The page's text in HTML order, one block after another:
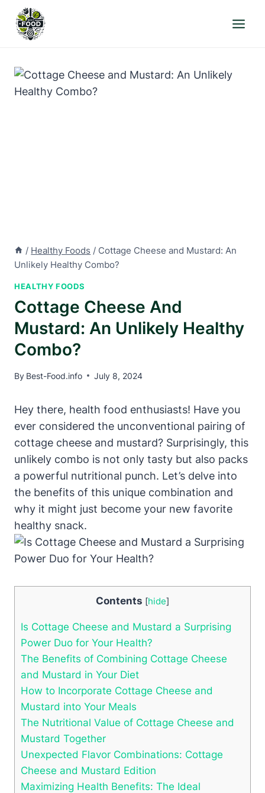
content
/ Healthy Foods / Cottage Cheese and Mustard: An
Unlikely Healthy Combo?
HEALTHY FOODS
Cottage Cheese And
Mustard: An Unlikely Healthy
Combo?
By Best-Food.info July 8, 2024
Hey there, health food enthusiasts! Have you
ever considered the unconventional pairing of
cottage cheese and mustard? Surprisingly, this
unlikely combo is not only tasty but also packs
a powerful nutritional punch. Let’s delve into
the benefits of this unique combination and
why it might just become your new favorite
healthy snack.
Contents [hide]
Is Cottage Cheese and Mustard a Surprising
Power Duo for Your Health?
The Benefits of Combining Cottage Cheese
and Mustard in Your Diet
How to Incorporate Cottage Cheese and
Mustard into Your Meals
The Nutritional Value of Cottage Cheese and
Mustard Together
Unexpected Flavor Combinations: Cottage
Cheese and Mustard Edition
Maximizing Health Benefits: The Ideal